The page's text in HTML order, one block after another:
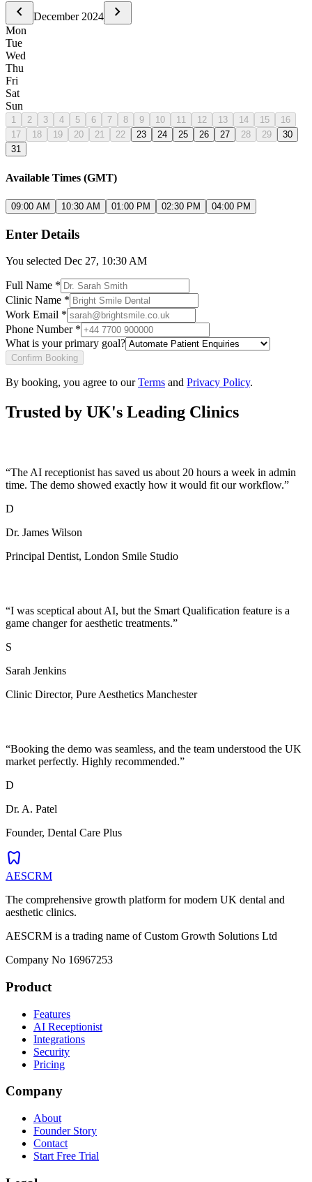
chevron_left December 2024 chevron_right
Mon
Tue
Wed
Thu
Fri
Sat
Sun
1 2 3 4 5 6 7 8 9 10 11 12 13 14 15
16
17
18 19 20 21 22 23 24 25 26 27 28 29
30
31
Available Times (GMT)
09:00 AM 10:30 AM 01:00 PM 02:30 PM 04:00 PM
Enter Details
You selected Dec 27, 10:30 AM
Full Name *
Clinic Name *
Work Email *
Phone Number *
What is your primary goal?
Confirm Booking
By booking, you agree to our Terms and Privacy Policy.
Trusted by UK's Leading Clinics
“The AI receptionist has saved us about 20 hours a week in admin
time. The demo showed exactly how it would fit our workflow.”
D
Dr. James Wilson
Principal Dentist, London Smile Studio
“I was sceptical about AI, but the Smart Qualification feature is a
game changer for aesthetic treatments.”
S
Sarah Jenkins
Clinic Director, Pure Aesthetics Manchester
“Booking the demo was seamless, and the team understood the UK
market perfectly. Highly recommended.”
D
Dr. A. Patel
Founder, Dental Care Plus
dentistry
AESCRM
The comprehensive growth platform for modern UK dental and
aesthetic clinics.
AESCRM is a trading name of Custom Growth Solutions Ltd
Company No 16967253
Product
Features
AI Receptionist
Integrations
Security
Pricing
Company
About
Founder Story
Contact
Start Free Trial